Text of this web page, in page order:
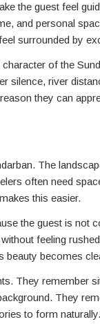
the guest feel
and personal
surrounded by
of the
silence, river
they can
The
often need
this easier.
the guest is not
feeling
beauty becomes
They remember
They
to form naturally.